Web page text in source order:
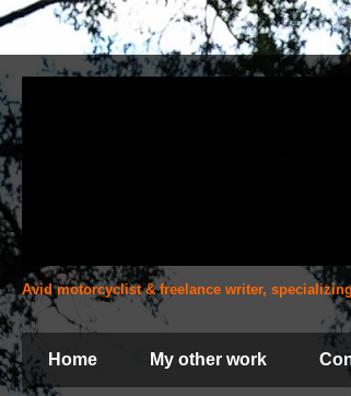
Avid motorcyclist & freelance writer,
Home My other work